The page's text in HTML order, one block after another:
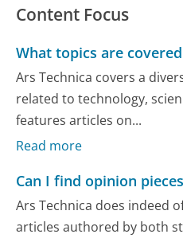
Content Focus
What topics are
Ars Technica covers a
related to technology,
features articles on...
Read more
Can I find opinion
Ars Technica does indeed
articles authored by both